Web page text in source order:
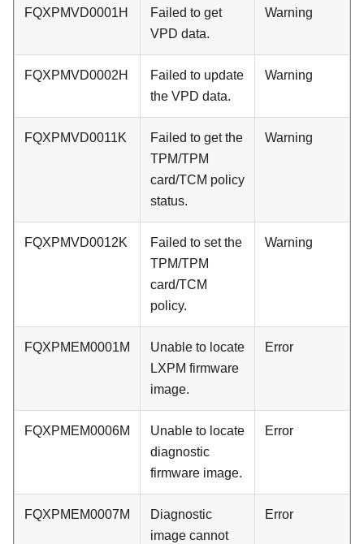
FQXPMVD0001H
Failed to get
VPD data.
Warning
FQXPMVD0002H
Failed to update
the VPD data.
Warning
FQXPMVD0011K
Failed to get the
TPM/TPM
card/TCM policy
status.
Warning
FQXPMVD0012K
Failed to set the
TPM/TPM
card/TCM
policy.
Warning
FQXPMEM0001M
Unable to locate
LXPM firmware
image.
Error
FQXPMEM0006M
Unable to locate
diagnostic
firmware image.
Error
FQXPMEM0007M
Diagnostic
image cannot
Error